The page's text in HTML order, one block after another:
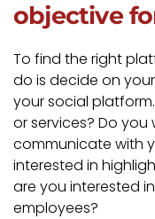
objective
To find the right
do is decide on
your social
or services? Do
communicate with
interested in
are you interested
employees?